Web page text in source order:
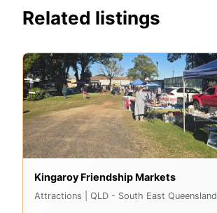
Related listings
Kingaroy Friendship Markets
Attractions | QLD - South East Queensland